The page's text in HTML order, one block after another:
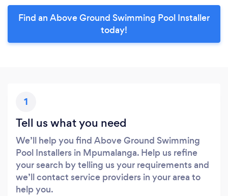
Find an Above Ground Swimming Pool Installer
today!
1
Tell us what you need
We’ll help you find Above Ground Swimming
Pool Installers in Mpumalanga. Help us refine
your search by telling us your requirements and
we’ll contact service providers in your area to
help you.